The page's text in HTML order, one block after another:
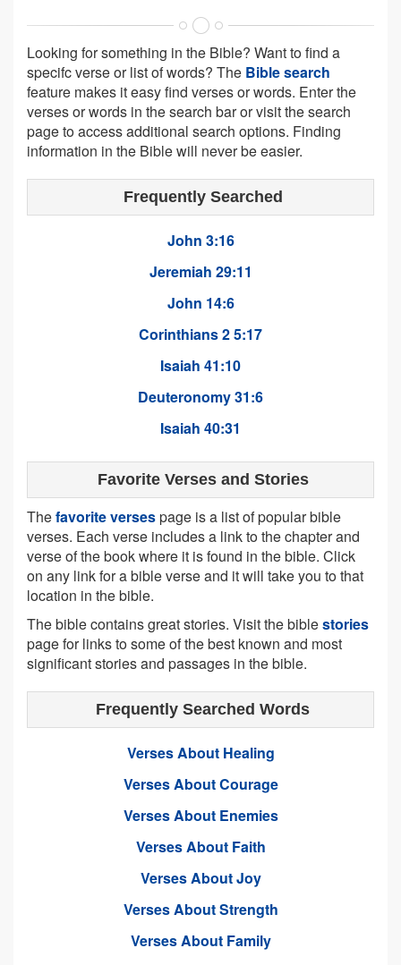
Looking for something in the Bible? Want to find a
specifc verse or list of words? The Bible search
feature makes it easy find verses or words. Enter the
verses or words in the search bar or visit the search
page to access additional search options. Finding
information in the Bible will never be easier.
Frequently Searched
John 3:16
Jeremiah 29:11
John 14:6
Corinthians 2 5:17
Isaiah 41:10
Deuteronomy 31:6
Isaiah 40:31
Favorite Verses and Stories
Thefavorite versespage is a list of popular bible
verses. Each verse includes a link to the chapter and
verse of the book where it is found in the bible. Click
on any link for a bible verse and it will take you to that
location in the bible.
The bible contains great stories. Visit the biblestories
page for links to some of the best known and most
significant stories and passages in the bible.
Frequently Searched Words
Verses About Healing
Verses About Courage
Verses About Enemies
Verses About Faith
Verses About Joy
Verses About Strength
Verses About Family